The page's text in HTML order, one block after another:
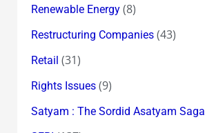
Renewable Energy(8)
Restructuring Companies(43)
Retail (31)
Rights Issues(9)
Satyam : The Sordid Asatyam Saga